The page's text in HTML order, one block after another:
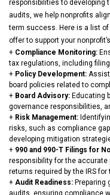
responsibilities to developing
audits, we help nonprofits
term success. Here is a list
offer to support your
+ Compliance Monitoring:
tax regulations, including
+ Policy Development:
board policies related to
+ Board Advisory: Educating
governance responsibilities,
+ Risk Management:
risks, such as compliance
developing mitigation
+ 990 and 990-T Filings for
responsibility for the accurate
returns required by the IRS
+ Audit Readiness: Preparing
audits, ensuring compliance